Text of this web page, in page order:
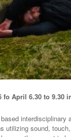
fo April 6.30 to 9.30
interdisciplinary
utilizing sound,